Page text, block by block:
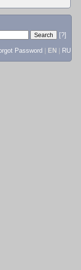
[?]
Password EN RU